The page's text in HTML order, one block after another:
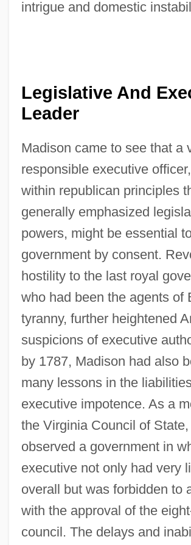
intrigue and domestic
Legislative And
Leader
Madison came to see that a
responsible executive
within republican principles
generally emphasized
powers, might be essential
government by consent.
hostility to the last royal
who had been the agents of
tyranny, further heightened
suspicions of executive
by 1787, Madison had also
many lessons in the
executive impotence. As a
the Virginia Council of State,
observed a government in
executive not only had very
overall but was forbidden to
with the approval of the
council. The delays and